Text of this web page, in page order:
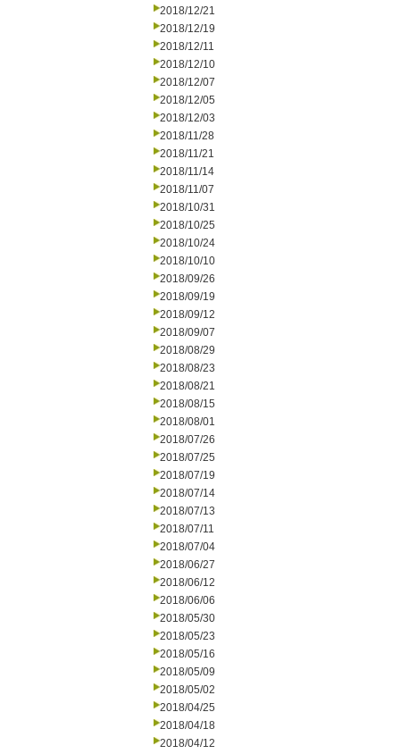
2018/12/21
2018/12/19
2018/12/11
2018/12/10
2018/12/07
2018/12/05
2018/12/03
2018/11/28
2018/11/21
2018/11/14
2018/11/07
2018/10/31
2018/10/25
2018/10/24
2018/10/10
2018/09/26
2018/09/19
2018/09/12
2018/09/07
2018/08/29
2018/08/23
2018/08/21
2018/08/15
2018/08/01
2018/07/26
2018/07/25
2018/07/19
2018/07/14
2018/07/13
2018/07/11
2018/07/04
2018/06/27
2018/06/12
2018/06/06
2018/05/30
2018/05/23
2018/05/16
2018/05/09
2018/05/02
2018/04/25
2018/04/18
2018/04/12